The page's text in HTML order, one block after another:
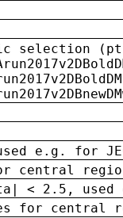
selection (pt
e.g. for
central
< 2.5, used
for central